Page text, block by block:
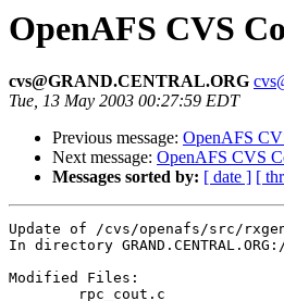
OpenAFS CVS
cvs@GRAND.CENTRAL.ORG
Tue, 13 May 2003 00:27:59 EDT
Previous message: OpenAFS
Next message: OpenAFS CVS
Messages sorted by: [ date ] [
Update of /cvs/openafs/src/
In directory
Modified Files: